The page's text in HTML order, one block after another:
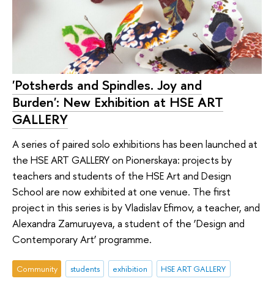
'Potsherds and Spindles. Joy and
Burden': New Exhibition at HSE ART
GALLERY
A series of paired solo exhibitions has been launched at
the HSE ART GALLERY on Pionerskaya: projects by
teachers and students of the HSE Art and Design
School are now exhibited at one venue. The first
project in this series is by Vladislav Efimov, a teacher, and
Alexandra Zamuruyeva, a student of the ‘Design and
Contemporary Art’ programme.
Community students exhibition HSE ART GALLERY